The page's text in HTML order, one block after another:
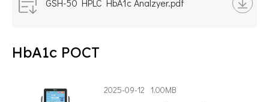
GSH-50 HPLC HbA1c Analzyer.pdf
HbA1c POCT
2025-09-12 1.00MB